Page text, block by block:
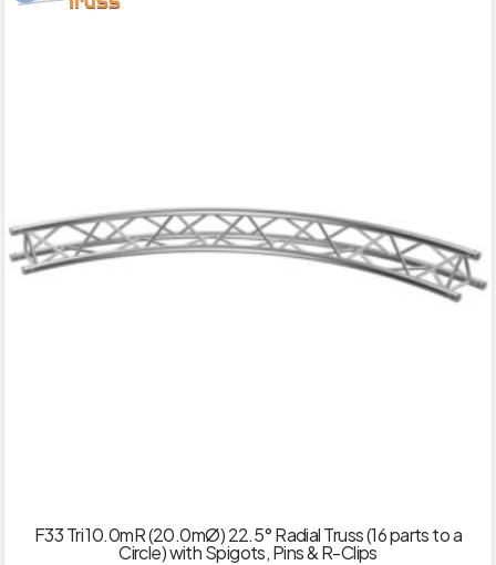
F33 Tri 10.0mR (20.0mØ) 22.5° Radial Truss (16 parts to a
Circle) with Spigots, Pins & R-Clips